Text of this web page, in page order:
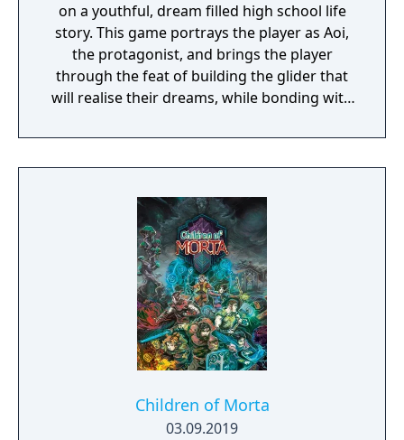
on a youthful, dream filled high school life
story. This game portrays the player as Aoi,
the protagonist, and brings the player
through the feat of building the glider that
will realise their dreams, while bonding with
Children of Morta
03.09.2019